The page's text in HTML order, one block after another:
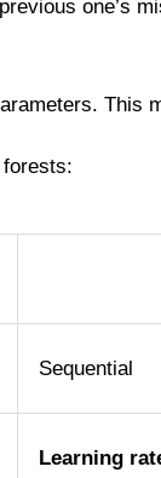
one’s
This
Sequential
Learning